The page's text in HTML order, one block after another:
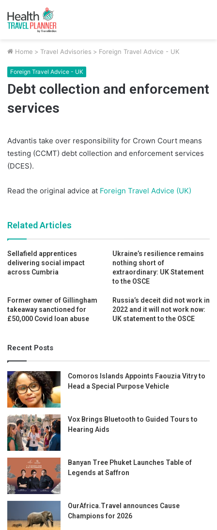
Home > Travel Advisories > Foreign Travel Advice - UK
Foreign Travel Advice - UK
Debt collection and enforcement
services
Advantis take over responsibility for Crown Court means
testing (CCMT) debt collection and enforcement services
(DCES).
Read the original advice at Foreign Travel Advice (UK)
Related Articles
Sellafield apprentices
delivering social impact
across Cumbria
Ukraine’s resilience remains
nothing short of
extraordinary: UK Statement
to the OSCE
Former owner of Gillingham
takeaway sanctioned for
£50,000 Covid loan abuse
Russia’s deceit did not work in
2022 and it will not work now:
UK statement to the OSCE
Recent Posts
Comoros Islands Appoints Faouzia Vitry to
Head a Special Purpose Vehicle
Vox Brings Bluetooth to Guided Tours to
Hearing Aids
Banyan Tree Phuket Launches Table of
Legends at Saffron
OurAfrica.Travel announces Cause
Champions for 2026